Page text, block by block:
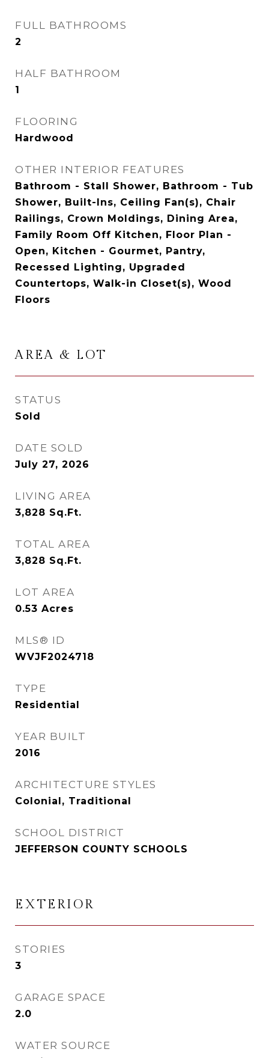
FULL BATHROOMS
2
HALF BATHROOM
1
FLOORING
Hardwood
OTHER INTERIOR FEATURES
Bathroom - Stall Shower, Bathroom - Tub
Shower, Built-Ins, Ceiling Fan(s), Chair
Railings, Crown Moldings, Dining Area,
Family Room Off Kitchen, Floor Plan -
Open, Kitchen - Gourmet, Pantry,
Recessed Lighting, Upgraded
Countertops, Walk-in Closet(s), Wood
Floors
AREA & LOT
STATUS
Sold
DATE SOLD
July 27, 2026
LIVING AREA
3,828 Sq.Ft.
TOTAL AREA
3,828 Sq.Ft.
LOT AREA
0.53 Acres
MLS® ID
WVJF2024718
TYPE
Residential
YEAR BUILT
2016
ARCHITECTURE STYLES
Colonial, Traditional
SCHOOL DISTRICT
JEFFERSON COUNTY SCHOOLS
EXTERIOR
STORIES
3
GARAGE SPACE
2.0
WATER SOURCE